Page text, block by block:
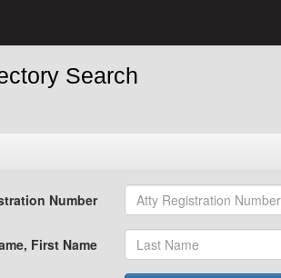
Search
Number
First Name